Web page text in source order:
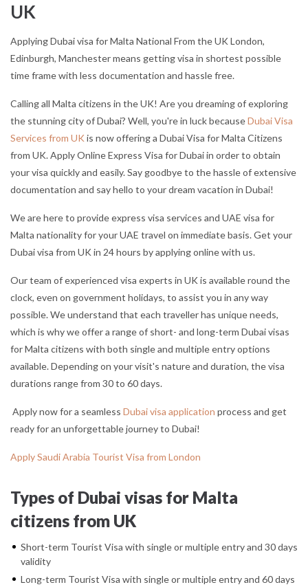
UK
Applying Dubai visa for Malta National From the UK London,
Edinburgh, Manchester means getting visa in shortest possible
time frame with less documentation and hassle free.
Calling all Malta citizens in the UK! Are you dreaming of exploring
the stunning city of Dubai? Well, you're in luck becauseDubai Visa
Services from UK is now offering a Dubai Visa for Malta Citizens
from UK. Apply Online Express Visa for Dubai in order to obtain
your visa quickly and easily. Say goodbye to the hassle of extensive
documentation and say hello to your dream vacation in Dubai!
We are here to provide express visa services and UAE visa for
Malta nationality for your UAE travel on immediate basis. Get your
Dubai visa from UK in 24 hours by applying online with us.
Our team of experienced visa experts in UK is available round the
clock, even on government holidays, to assist you in any way
possible. We understand that each traveller has unique needs,
which is why we offer a range of short- and long-term Dubai visas
for Malta citizens with both single and multiple entry options
available. Depending on your visit's nature and duration, the visa
durations range from 30 to 60 days.
Apply now for a seamless Dubai visa application process and get
ready for an unforgettable journey to Dubai!
Apply Saudi Arabia Tourist Visa from London
Types of Dubai visas for Malta
citizens from UK
Short-term Tourist Visa with single or multiple entry and 30 days
validity
Long-term Tourist Visa with single or multiple entry and 60 days